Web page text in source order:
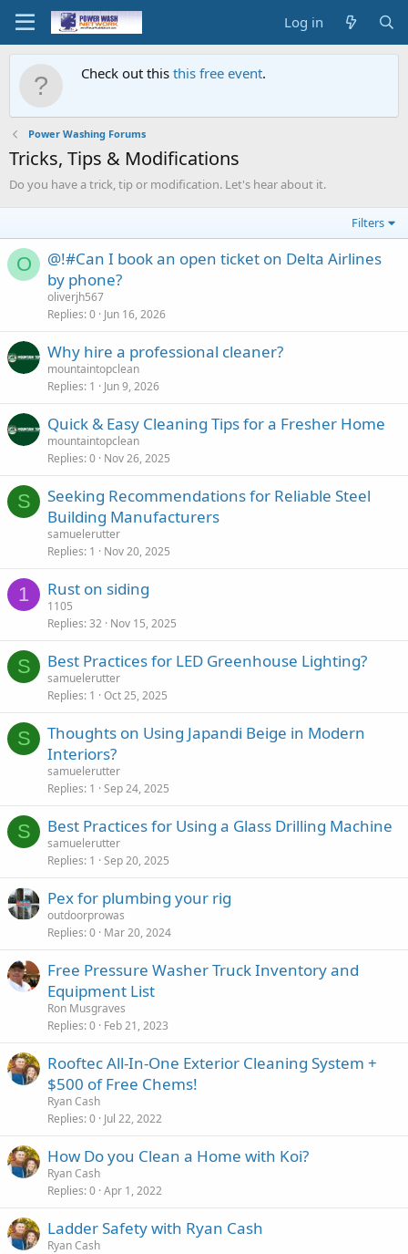
Log in
Check out this this free event.
Power Washing Forums
Tricks, Tips & Modifications
Do you have a trick, tip or modification. Let's hear about it.
Filters
O
@!#Can I book an open ticket on Delta Airlines
by phone?
oliverjh567
Replies 0 Jun 16, 2026
Why hire a professional cleaner?
mountaintopclean
Replies 1 Jun 9, 2026
Quick & Easy Cleaning Tips for a Fresher Home
mountaintopclean
Replies 0 Nov 26, 2025
S
Seeking Recommendations for Reliable Steel
Building Manufacturers
samuelerutter
Replies 1 Nov 20, 2025
1 Rust on siding
1105
Replies 32 Nov 15, 2025
S Best Practices for LED Greenhouse Lighting?
samuelerutter
Replies 1 Oct 25, 2025
S
Thoughts on Using Japandi Beige in Modern
Interiors?
samuelerutter
Replies 1 Sep 24, 2025
S Best Practices for Using a Glass Drilling Machine
samuelerutter
Replies 1 Sep 20, 2025
Pex for plumbing your rig
outdoorprowas
Replies 0 Mar 20, 2024
Free Pressure Washer Truck Inventory and
Equipment List
Ron Musgraves
Replies 0 Feb 21, 2023
Rooftec All-In-One Exterior Cleaning System +
$500 of Free Chems!
Ryan Cash
Replies 0 Jul 22, 2022
How Do you Clean a Home with Koi?
Ryan Cash
Replies 0 Apr 1, 2022
Ladder Safety with Ryan Cash
Ryan Cash